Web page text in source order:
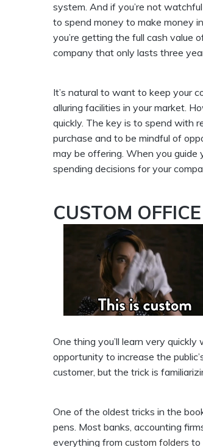
system. And if you’re not
to spend money to make money
you’re getting the full cash value
company that only lasts three
It’s natural to want to keep your
alluring facilities in your market.
quickly. The key is to spend with
purchase and to be mindful of
may be offering. When you guide
spending decisions for your
CUSTOM
One thing you’ll learn very
opportunity to increase the
customer, but the trick is
One of the oldest tricks in the
pens. Most banks, accounting
everything from custom folders to